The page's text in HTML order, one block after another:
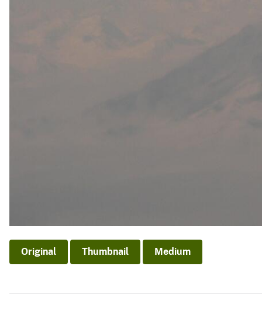
Original Thumbnail Medium